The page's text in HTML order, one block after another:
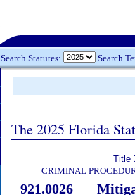
Search Statutes: Search
The 2025 Florida
Title
CRIMINAL
921.0026